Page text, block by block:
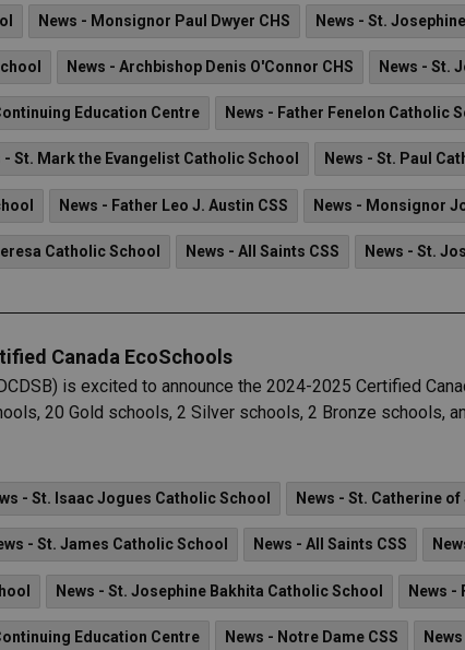
News - Monsignor Paul Dwyer CHS News - St.
News - Archbishop Denis O'Connor CHS News - St.
Education Centre News - Father Fenelon Catholic
- St. Mark the Evangelist Catholic School News - St. Paul
News - Father Leo J. Austin CSS News - Monsignor
Catholic School News - All Saints CSS News - St.
Canada EcoSchools
is excited to announce the 2024-2025 Certified
20 Gold schools, 2 Silver schools, 2 Bronze schools,
- St. Isaac Jogues Catholic School News - St. Catherine
- St. James Catholic School News - All Saints CSS
News - St. Josephine Bakhita Catholic School News -
Education Centre News - Notre Dame CSS